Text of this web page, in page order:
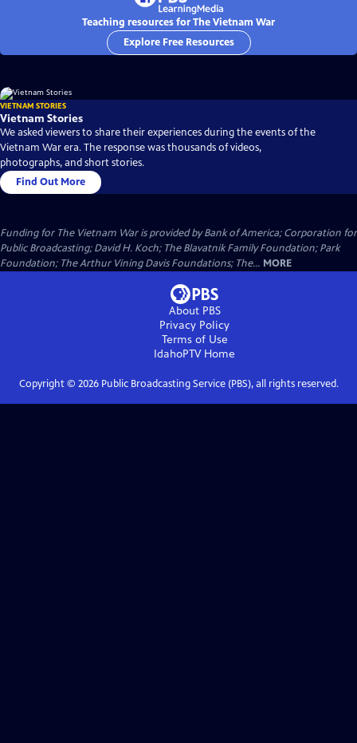
Teaching resources for The Vietnam War
Explore Free Resources
VIETNAM STORIES
Vietnam Stories
We asked viewers to share their experiences during the events of the
Vietnam War era. The response was thousands of videos,
photographs, and short stories.
Find Out More
Funding for The Vietnam War is provided by Bank of America; Corporation for
Public Broadcasting; David H. Koch; The Blavatnik Family Foundation; Park
Foundation; The Arthur Vining Davis Foundations; The... MORE
About PBS
Privacy Policy
Terms of Use
IdahoPTVHome
Copyright © 2026Public Broadcasting Service (PBS), all rights reserved.